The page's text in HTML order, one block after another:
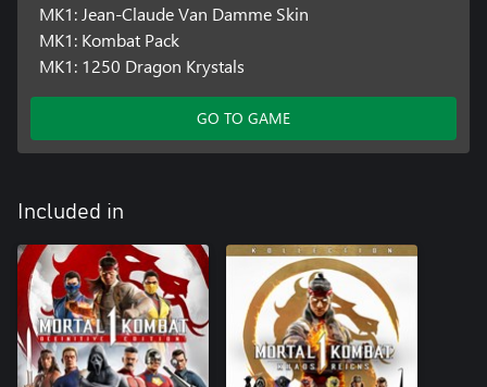
MK1: Jean-Claude Van Damme Skin
MK1: Kombat Pack
MK1: 1250 Dragon Krystals
GO TO GAME
Included in